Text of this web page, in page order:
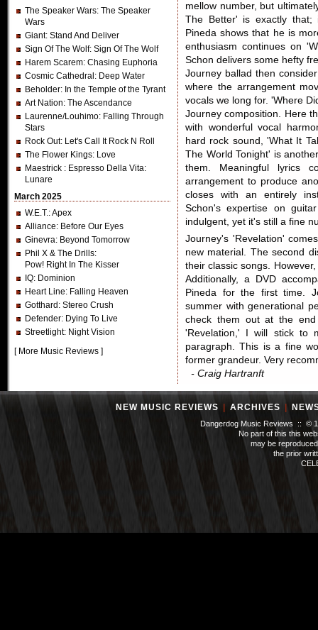
The Speaker Wars: The Speaker
Wars
Giant: Stand And Deliver
Sign Of The Wolf: Sign Of The Wolf
Harem Scarem: Chasing Euphoria
Cosmic Cathedral : Deep Water
Beholder: In the Temple of the Tyrant
Art Nation: The Ascendance
Laurenne/Louhimo: Falling Through
Stars
Rock Out: Let's Call It Rock N Roll
The Flower Kings: Love
Maestrick : Espresso Della Vita:
Lunare
March 2025
W.E.T.: Apex
Alliance: Before Our Eyes
Ginevra: Beyond Tomorrow
Phil X & The Drills:
Pow! Right In The Kisser
IQ: Dominion
Heart Line: Falling Heaven
Gotthard : Stereo Crush
Defender: Dying To Live
Streetlight: Night Vision
[ More Music Reviews ]
mellow number, but
The Better' is exactly that;
Pineda shows that he is
enthusiasm continues on
Schon delivers some hefty
Journey ballad then
where the arrangement
vocals we long for. 'Where
Journey composition. Here
with wonderful vocal
hard rock sound, 'What It
The World Tonight' is
them. Meaningful lyrics
arrangement to produce
closes with an entirely
Schon's expertise on
indulgent, yet it's still a fine
Journey's 'Revelation'
new material. The second
their classic songs.
Additionally, a DVD
Pineda for the first time.
summer with generational
check them out at the
'Revelation,' I will stick to
paragraph. This is a fine
former grandeur. Very
- Craig Hartranft
NEW MUSIC REVIEWS ARCHIVES
Dangerdog Music Reviews :: ©
No part of this this
may be
the prior